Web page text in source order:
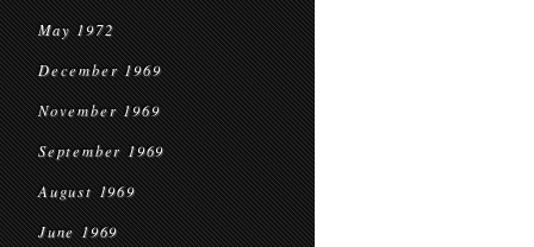
May 1972
December 1969
November 1969
September 1969
August 1969
June 1969